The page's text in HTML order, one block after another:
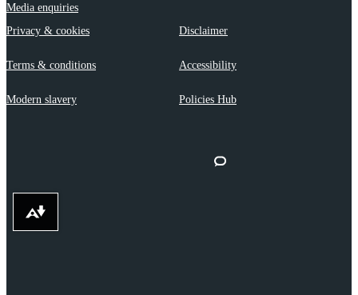
Media enquiries
Privacy & cookies
Disclaimer
Terms & conditions Accessibility
Modern slavery Policies Hub
Download alternative formats ...